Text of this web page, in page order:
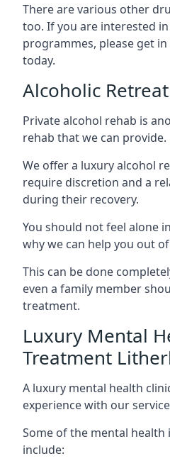
There are various other
too. If you are interested
programmes, please get
today.
Alcoholic
Private alcohol rehab is
rehab that we can provide.
We offer a luxury alcohol
require discretion and a
during their recovery.
You should not feel alone
why we can help you out
This can be done
even a family member
treatment.
Luxury Mental
Treatment
A luxury mental health
experience with our
Some of the mental health
include: